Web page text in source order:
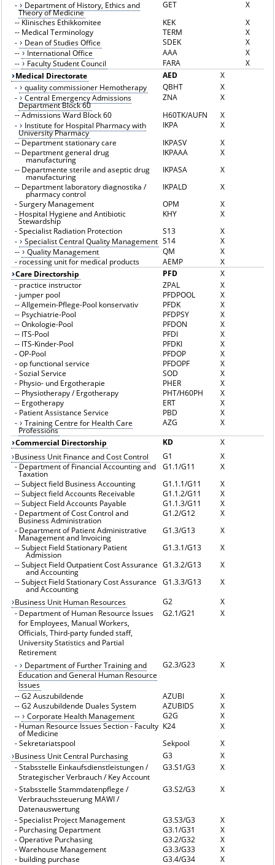
- Department of History, Ethics and
Theory of Medicine
GET
X
-- Klinisches Ethikkomitee KEK
X
-- Medical Terminology TERM
X
-
Dean of Studies Office SDEK
X
--
International Office AAA
X
--
Faculty Student Council FARA
X
Medical Directorate
AED
X
-
quality commissioner Hemotherapy QBHT
X
-
Central Emergency Admissions
Department Block 60
ZNA
X
--Admissions Ward Block 60 H60TK/AUFN
X
-
Institute for Hospital Pharmacy with
University Pharmacy
IKPA
X
-- Department stationary care IKPASV
X
-- Department general drug
manufacturing
IKPAAA
X
-- Departmente sterile and aseptic drug
manufacturing
IKPASA
X
-- Department laboratory diagnostika /
pharmacy control
IKPALD
X
-Surgery Management OPM
X
- Hospital Hygiene and Antibiotic
Stewardship
KHY
X
-Specialist Radiation Protection S13
X
-
Specialist Central Quality Management S14
X
--
Quality Management QM
X
- rocessing unit for medical products AEMP
X
Care Directorship
PFD
X
- practice instructor ZPAL
X
- jumper pool PFDPOOL
X
--Allgemein-Pflege-Pool konservativ PFDK
X
-- Psychiatrie-Pool PFDPSY
X
--Onkologie-Pool PFDON
X
-- ITS-Pool PFDI
X
-- ITS-Kinder-Pool PFDKI
X
-OP-Pool PFDOP
X
-op functional service PFDOPF
X
-Sozial Service SOD
X
- Physio- und Ergotherapie PHER
X
-- Physiotherapy / Ergotherapy PHT/H60PH
X
-- Ergotherapy ERT
X
- Patient Assistance Service PBD
X
-
Training Centre for Health Care
Professions
AZG
X
Commercial Directorship
KD
X
Business Unit Finance and Cost Control
G1
X
- Department of Financial Accounting and
Taxation
G1.1/G11
X
--Subject field Business Accounting G1.1.1/G11
X
--Subject field Accounts Receivable G1.1.2/G11
X
--Subject Field Accounts Payable G1.1.3/G11
X
- Department of Cost Control and
Business Administration
G1.2/G12
X
- Department of Patient Administrative
Management and Invoicing
G1.3/G13
X
--Subject Field Stationary Patient
Admission
G1.3.1/G13
X
--Subject Field Outpatient Cost Assurance
and Accounting
G1.3.2/G13
X
--Subject Field Stationary Cost Assurance
and Accounting
G1.3.3/G13
X
Business Unit Human Resources
G2
X
- Department of Human Resource Issues
for Employees, Manual Workers,
Officials, Third-party funded staff,
University Statistics and Partial
Retirement
G2.1/G21 X
-
Department of Further Training and
Education and General Human Resource
Issues
G2.3/G23 X
--G2 Auszubildende AZUBI
X
--G2 Auszubildende Duales System AZUBIDS
X
--
Corporate Health Management G2G
X
- Human Resource Issues Section - Faculty
of Medicine
K24
X
-Sekretariatspool Sekpool
X
Business Unit Central Purchasing
G3
X
-Stabsstelle Einkaufsdienstleistungen /
Strategischer Verbrauch / Key Account
G3.S1/G3 X
-Stabsstelle Stammdatenpflege /
Verbrauchssteuerung MAWI /
Datenauswertung
G3.S2/G3 X
-Specialist Project Management G3.S3/G3
X
- Purchasing Department G3.1/G31
X
-Operative Purchasing G3.2/G32
X
-Warehouse Management G3.3/G33
X
- building purchase G3.4/G34
X